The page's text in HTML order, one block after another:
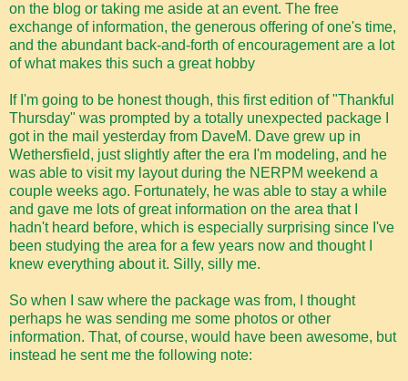
on the blog or taking me aside at an event. The free
exchange of information, the generous offering of one's time,
and the abundant back-and-forth of encouragement are a lot
of what makes this such a great hobby
If I'm going to be honest though, this first edition of "Thankful
Thursday" was prompted by a totally unexpected package I
got in the mail yesterday from DaveM. Dave grew up in
Wethersfield, just slightly after the era I'm modeling, and he
was able to visit my layout during the NERPM weekend a
couple weeks ago. Fortunately, he was able to stay a while
and gave me lots of great information on the area that I
hadn't heard before, which is especially surprising since I've
been studying the area for a few years now and thought I
knew everything about it. Silly, silly me.
So when I saw where the package was from, I thought
perhaps he was sending me some photos or other
information. That, of course, would have been awesome, but
instead he sent me the following note: